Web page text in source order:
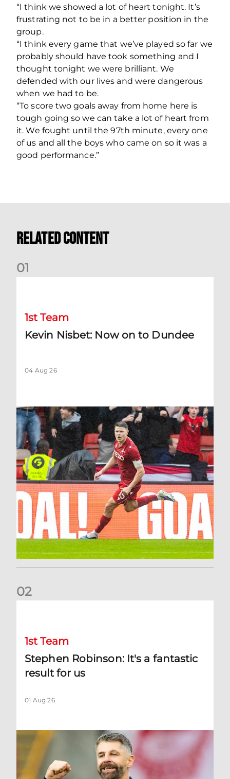
“I think we showed a lot of heart tonight. It’s
frustrating not to be in a better position in the
group.
“I think every game that we’ve played so far we
probably should have took something and I
thought tonight we were brilliant. We
defended with our lives and were dangerous
when we had to be.
“To score two goals away from home here is
tough going so we can take a lot of heart from
it. We fought until the 97th minute, every one
of us and all the boys who came on so it was a
good performance.”
Related Content
01
1st Team
Kevin Nisbet: Now on to Dundee
04 Aug 26
02
1st Team
Stephen Robinson: It's a fantastic
result for us
01 Aug 26